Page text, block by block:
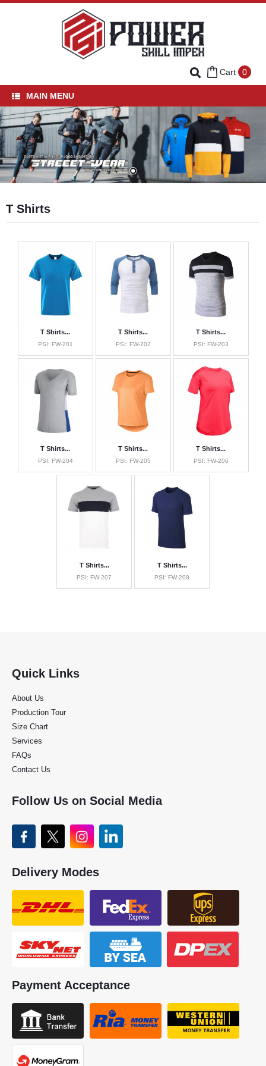
Cart 0
MAIN MENU
Home
Fishing Wear
Team Wear
Street Wear
Hoodies
Varsity Jackets
Softshell Jackets
Bomber Jackets
Sports Caps
Fitness Wear
Contact Us
T Shirts
T Shirts...
PSI: FW-201
T Shirts...
PSI: FW-202
T Shirts...
PSI: FW-203
T Shirts...
PSI: FW-204
T Shirts...
PSI: FW-205
T Shirts...
PSI: FW-206
T Shirts...
PSI: FW-207
T Shirts...
PSI: FW-208
Quick Links
About Us
Production Tour
Size Chart
Services
FAQs
Contact Us
Follow Us on Social Media
Delivery Modes
Payment Acceptance